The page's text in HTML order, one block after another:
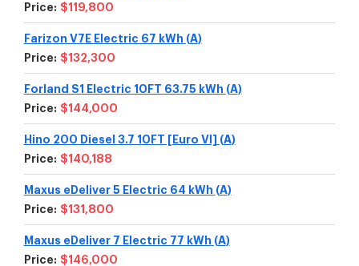
Price: $119,800
Farizon V7E Electric 67 kWh (A)
Price: $132,300
Forland S1 Electric 10FT 63.75 kWh (A)
Price: $144,000
Hino 200 Diesel 3.7 10FT [Euro VI] (A)
Price: $140,188
Maxus eDeliver 5 Electric 64 kWh (A)
Price: $131,800
Maxus eDeliver 7 Electric 77 kWh (A)
Price: $146,000